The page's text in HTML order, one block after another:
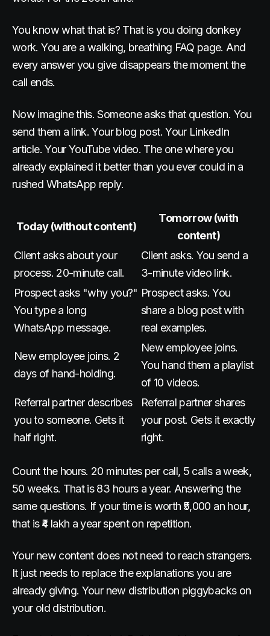
You know what that is? That is you doing donkey
work. You are a walking, breathing FAQ page. And
every answer you give disappears the moment the
call ends.
Now imagine this. Someone asks that question. You
send them a link. Your blog post. Your LinkedIn
article. Your YouTube video. The one where you
already explained it better than you ever could in a
rushed WhatsApp reply.
Today (without content)
Tomorrow (with
content)
Client asks about your
process. 20-minute call.
Client asks. You send a
3-minute video link.
Prospect asks "why you?"
You type a long
WhatsApp message.
Prospect asks. You
share a blog post with
real examples.
New employee joins. 2
days of hand-holding.
New employee joins.
You hand them a playlist
of 10 videos.
Referral partner describes
you to someone. Gets it
half right.
Referral partner shares
your post. Gets it exactly
right.
Count the hours. 20 minutes per call, 5 calls a week,
50 weeks. That is 83 hours a year. Answering the
same questions. If your time is worth ₹5,000 an hour,
that is ₹4 lakh a year spent on repetition.
Your new content does not need to reach strangers.
It just needs to replace the explanations you are
already giving. Your new distribution piggybacks on
your old distribution.